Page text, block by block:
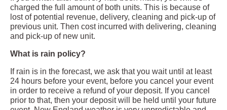
charged the full amount of both units. This is because of
lost of potential revenue, delivery, cleaning and pick-up of
previous unit. Then cost incurred with delivering, cleaning
and pick-up of new unit.
What is rain policy?
If rain is in the forecast, we ask that you wait until at least
24 hours before your event, before you cancel your event
in order to receive a refund of your deposit. If you cancel
prior to that, then your deposit will be held until your future